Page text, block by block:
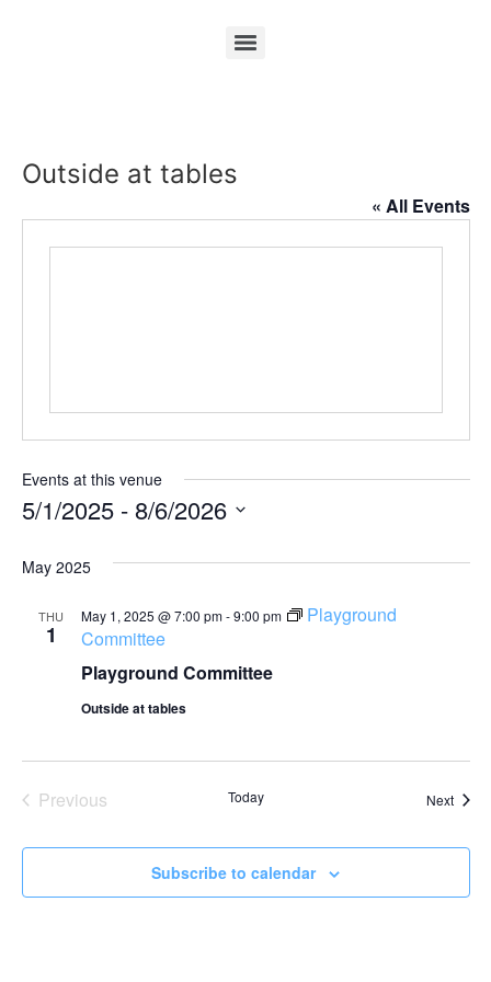
Outside at tables
« All Events
Events at this venue
5/1/2025 - 8/6/2026
May 2025
THU
1
Playground Committee
May 1, 2025 @ 7:00 pm-9:00 pm
Playground
Committee
Outside at tables
PreviousEvents Today Next
Subscribe to calendar